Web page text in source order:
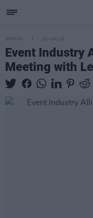
OPINION 22 MAY 21
Event Industry
Meeting with